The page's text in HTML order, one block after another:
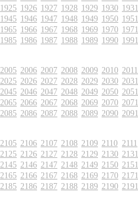
1925 1926 1927 1928 1929 1930 1931
1945 1946 1947 1948 1949 1950 1951
1965 1966 1967 1968 1969 1970 1971
1985 1986 1987 1988 1989 1990 1991
2005 2006 2007 2008 2009 2010 2011
2025 2026 2027 2028 2029 2030 2031
2045 2046 2047 2048 2049 2050 2051
2065 2066 2067 2068 2069 2070 2071
2085 2086 2087 2088 2089 2090 2091
2105 2106 2107 2108 2109 2110 2111
2125 2126 2127 2128 2129 2130 2131
2145 2146 2147 2148 2149 2150 2151
2165 2166 2167 2168 2169 2170 2171
2185 2186 2187 2188 2189 2190 2191